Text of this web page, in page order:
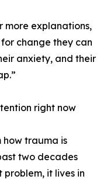
more explanations,
change they can
anxiety, and their
right now
how trauma is
two decades
problem, it lives in